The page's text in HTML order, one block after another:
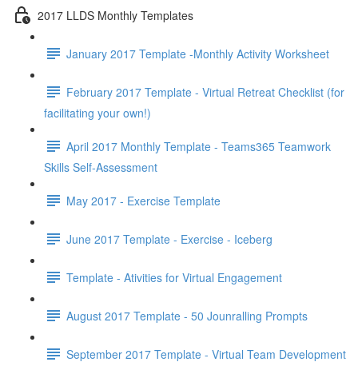
2017 LLDS Monthly Templates
January 2017 Template -Monthly Activity Worksheet
February 2017 Template - Virtual Retreat Checklist (for
facilitating your own!)
April 2017 Monthly Template - Teams365 Teamwork
Skills Self-Assessment
May 2017 - Exercise Template
June 2017 Template - Exercise - Iceberg
Template - Ativities for Virtual Engagement
August 2017 Template - 50 Jounralling Prompts
September 2017 Template - Virtual Team Development